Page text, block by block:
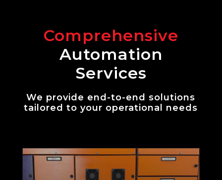
Comprehensive
Automation
Services
We provide end-to-end solutions
tailored to your operational needs